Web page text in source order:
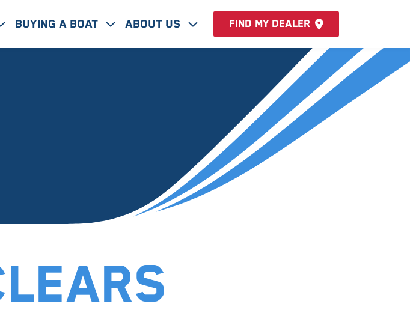
Buying A Boat About Us Find my dealer